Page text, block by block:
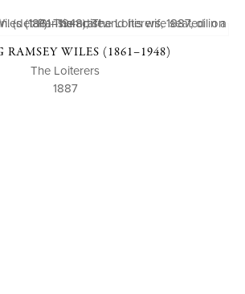
RAMSEY WILES (1861–1948)
The Loiterers
1887